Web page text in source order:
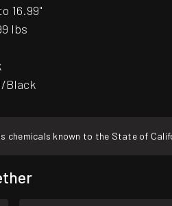
16.99"
lbs
Black
chemicals known to the State of